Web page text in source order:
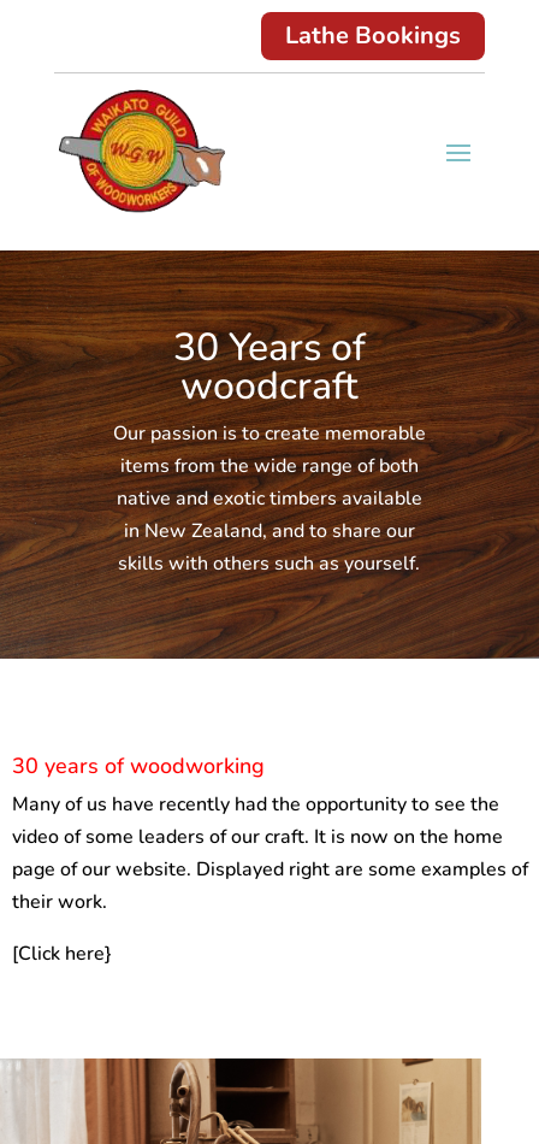
Lathe Bookings
30 Years of
woodcraft
Our passion is to create memorable
items from the wide range of both
native and exotic timbers available
in New Zealand, and to share our
skills with others such as yourself.
30 years of woodworking
Many of us have recently had the opportunity to see the
video of some leaders of our craft. It is now on the home
page of our website. Displayed right are some examples of
their work.
[Click here}